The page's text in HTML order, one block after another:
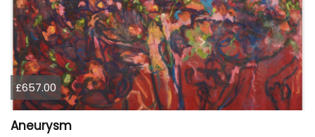
£657.00
Aneurysm